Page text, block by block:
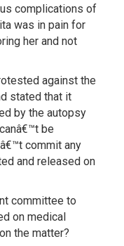
complications of
was in pain for
her and not
against the
stated that it
by the autopsy
be
commit any
and released on
committee to
on medical
the matter?